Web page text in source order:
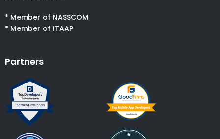
* Member of NASSCOM
* Member of ITAAP
Partners